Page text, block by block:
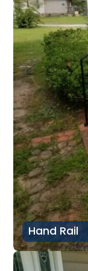
Hand Rail